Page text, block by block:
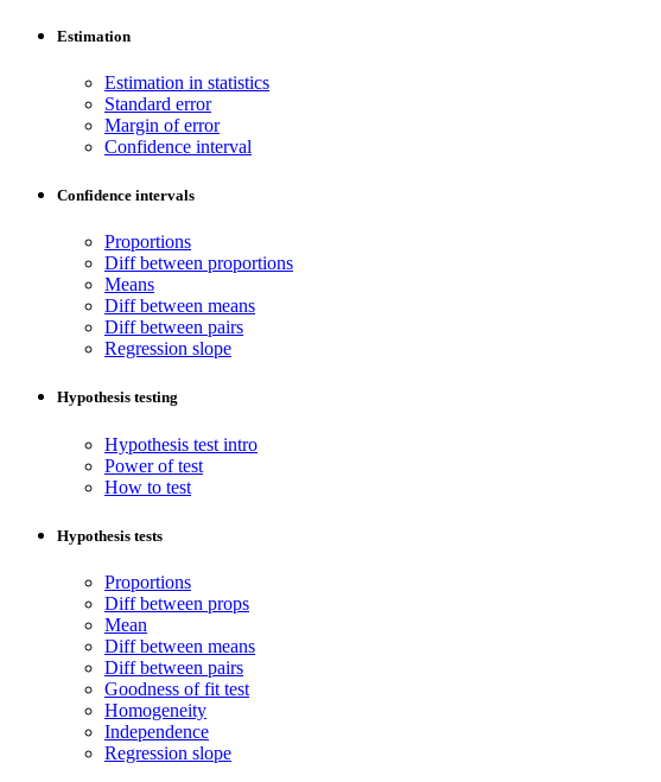
Estimation
Estimation in statistics
Standard error
Margin of error
Confidence interval
Confidence intervals
Proportions
Diff between proportions
Means
Diff between means
Diff between pairs
Regression slope
Hypothesis testing
Hypothesis test intro
Power of test
How to test
Hypothesis tests
Proportions
Diff between props
Mean
Diff between means
Diff between pairs
Goodness of fit test
Homogeneity
Independence
Regression slope